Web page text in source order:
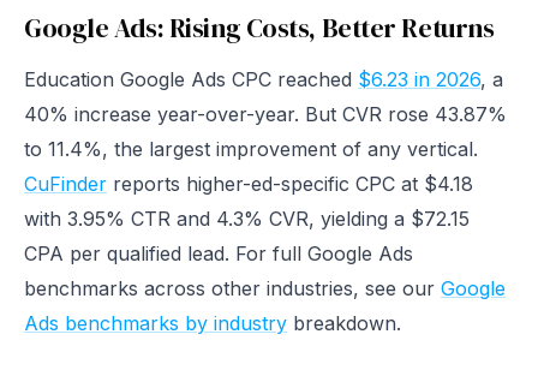
Google Ads: Rising Costs, Better Returns
Education Google Ads CPC reached $6.23 in 2026, a
40% increase year-over-year. But CVR rose 43.87%
to 11.4%, the largest improvement of any vertical.
CuFinder reports higher-ed-specific CPC at $4.18
with 3.95% CTR and 4.3% CVR, yielding a $72.15
CPA per qualified lead. For full Google Ads
benchmarks across other industries, see our Google
Ads benchmarks by industry breakdown.